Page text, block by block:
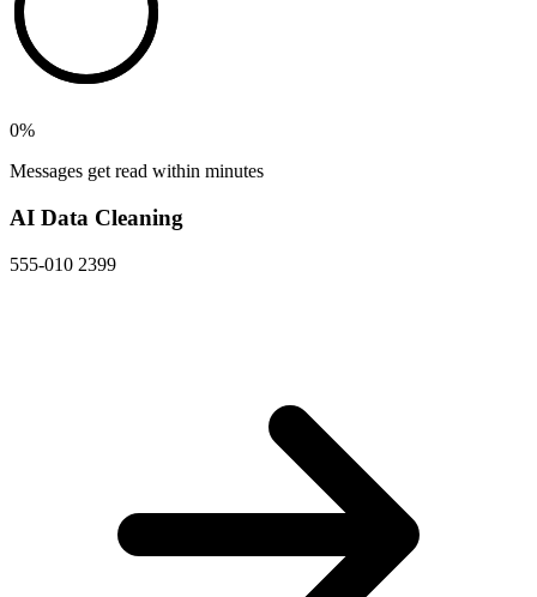
0%
Messages get read within minutes
AI Data Cleaning
555-010 2399